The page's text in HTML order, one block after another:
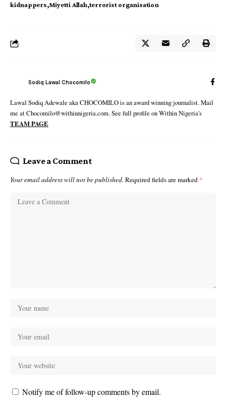
kidnappers Miyetti Allah terrorist organisation
Sodiq Lawal Chocomilo
Lawal Sodiq Adewale aka CHOCOMILO is an award winning journalist. Mail
me at Chocomilo@withinnigeria.com. See full profile on Within Nigeria's
TEAM PAGE
Leave a Comment
Your email address will not be published. Required fields are marked *
Notify me of follow-up comments by email.